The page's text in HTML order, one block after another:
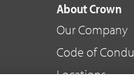
About Crown
Our Company
Code of
Locations